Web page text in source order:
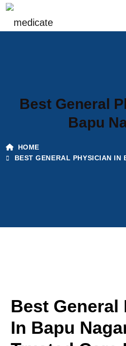
Best General
Bapu
HOME
BEST GENERAL PHYSICIAN IN
Best General
In Bapu